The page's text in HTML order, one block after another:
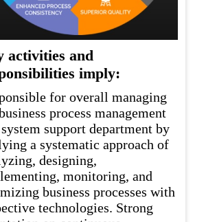
activities and
imply:
for overall managing
process management
support department by
a systematic approach of
designing,
monitoring, and
business processes with
technologies. Strong